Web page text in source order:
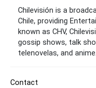
Chilevisión is a
Chile, providing
known as CHV,
gossip shows, talk
telenovelas, and anime.
Contact